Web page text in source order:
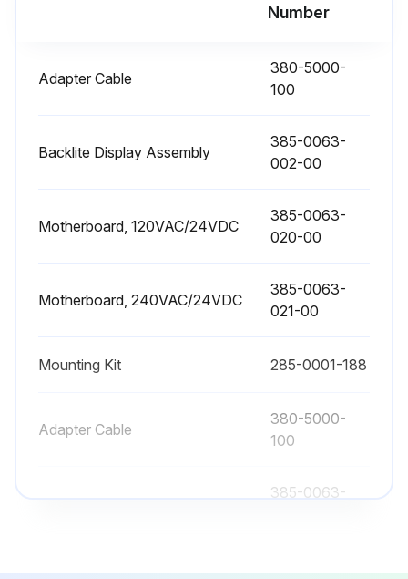
Enter the correct actual distance from the Sensing Element face to level.
Restore Factory Settings?
Number
Adapter Cable
380-5000-
100
Backlite Display Assembly
385-0063-
002-00
Motherboard, 120VAC/24VDC
385-0063-
020-00
Motherboard, 240VAC/24VDC
385-0063-
021-00
Mounting Kit 285-0001-188
Adapter Cable
380-5000-
100
385-0063-